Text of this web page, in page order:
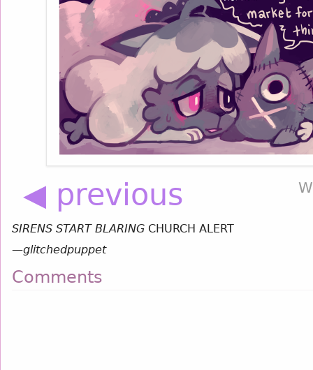
◀ previous
SIRENS START BLARING CHURCH ALERT
—glitchedpuppet
Comments